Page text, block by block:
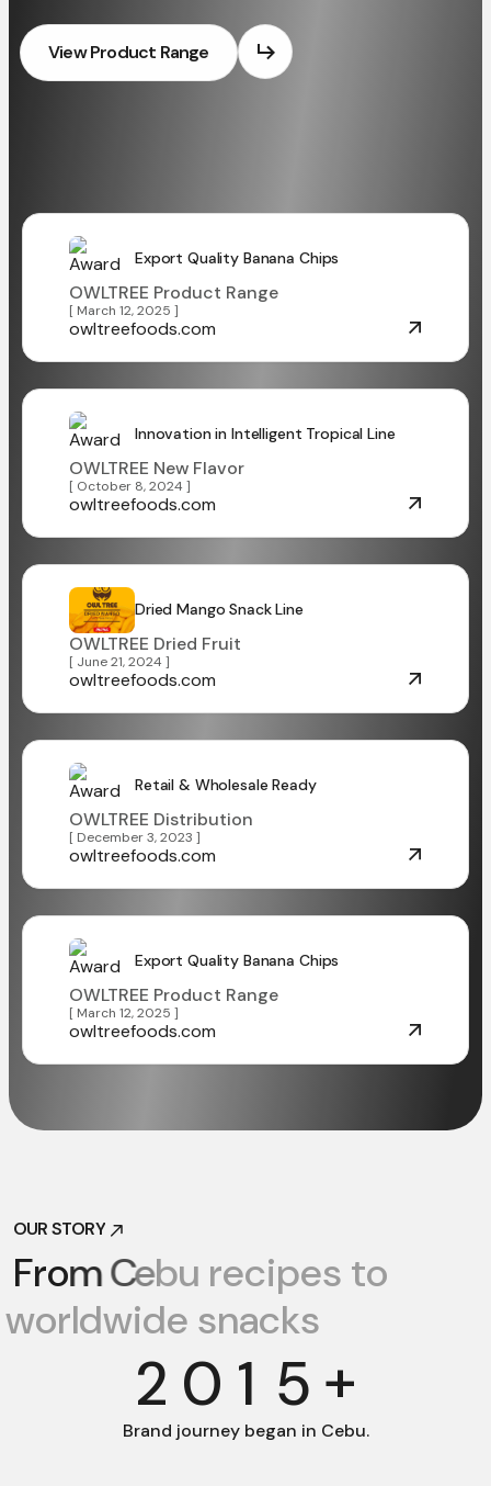
View Product Range
Export Quality Banana Chips
OWLTREE Product Range
[ March 12, 2025 ]
owltreefoods.com
Innovation in Intelligent Tropical Line
OWLTREE New Flavor
[ October 8, 2024 ]
owltreefoods.com
Dried Mango Snack Line
OWLTREE Dried Fruit
[ June 21, 2024 ]
owltreefoods.com
Retail & Wholesale Ready
OWLTREE Distribution
[ December 3, 2023 ]
owltreefoods.com
Export Quality Banana Chips
OWLTREE Product Range
[ March 12, 2025 ]
owltreefoods.com
OUR STORY
FromCebu recipes to
worldwide snacks
2 0 1 5 +
Brand journey began in Cebu.